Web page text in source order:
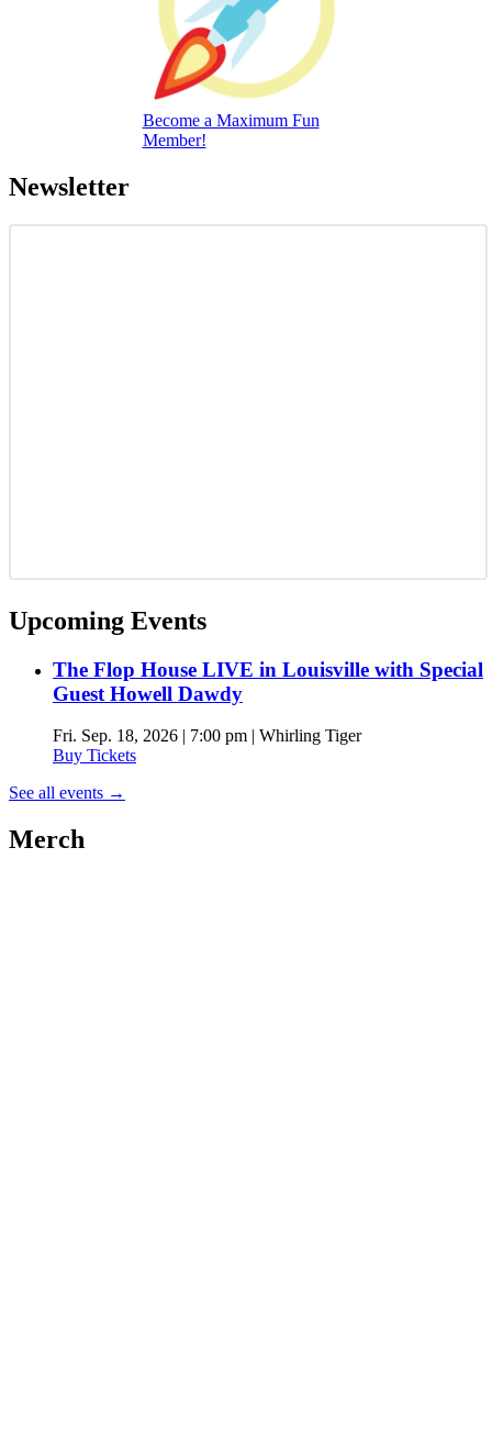
Become a Maximum Fun
Member!
Newsletter
Upcoming Events
The Flop House LIVE in Louisville with Special
Guest Howell Dawdy
Fri. Sep. 18, 2026 | 7:00 pm | Whirling Tiger
Buy Tickets
See all events →
Merch